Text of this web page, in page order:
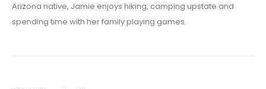
Arizona native, Jamie enjoys hiking, camping upstate and
spending time with her family playing games.